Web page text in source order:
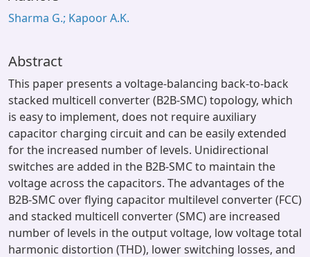
Window (ERMS)
Sharma G.; Kapoor A.K.
Abstract
This paper presents a voltage-balancing back-to-back
stacked multicell converter (B2B-SMC) topology, which
is easy to implement, does not require auxiliary
capacitor charging circuit and can be easily extended
for the increased number of levels. Unidirectional
switches are added in the B2B-SMC to maintain the
voltage across the capacitors. The advantages of the
B2B-SMC over flying capacitor multilevel converter (FCC)
and stacked multicell converter (SMC) are increased
number of levels in the output voltage, low voltage total
harmonic distortion (THD), lower switching losses, and